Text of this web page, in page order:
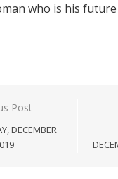
who is his
Post
DECEMBER